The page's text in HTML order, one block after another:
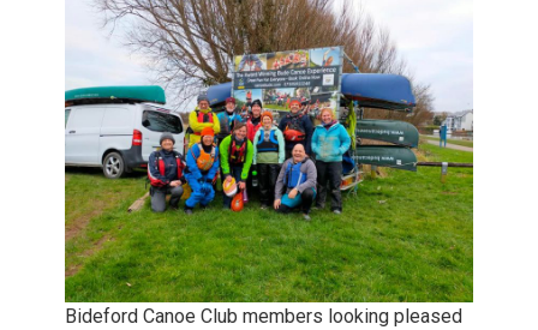
Bideford Canoe Club members looking pleased